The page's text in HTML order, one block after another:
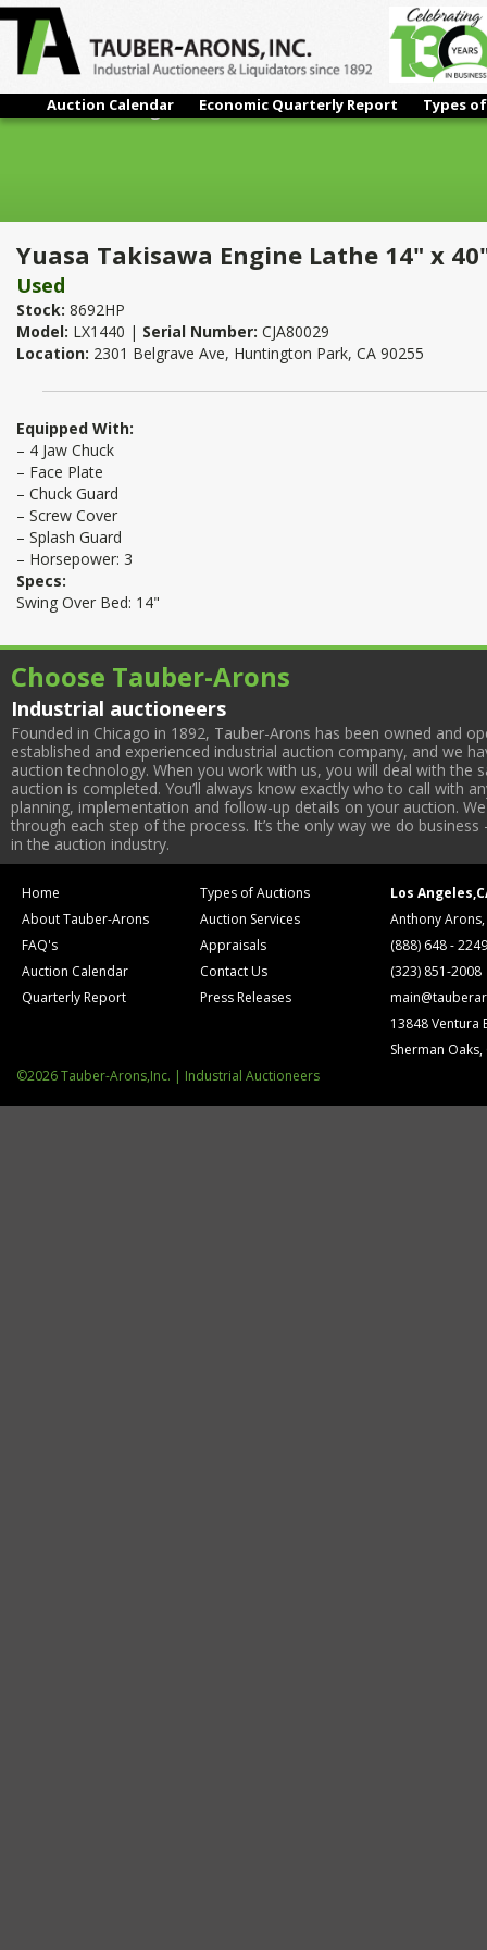
Auction Calendar Economic Quarterly Report Types
Yuasa Takisawa Engine Lathe 14" x 40"
Yuasa Takisawa Engine Lathe 14" x
Used
Stock: 8692HP
Model: LX1440 | Serial Number: CJA80029
Location: 2301 Belgrave Ave, Huntington Park, CA 90255
Equipped With:
– 4 Jaw Chuck
– Face Plate
– Chuck Guard
– Screw Cover
– Splash Guard
– Horsepower: 3
Specs:
Swing Over Bed: 14"
Choose Tauber-Arons
Industrial auctioneers
Founded in Chicago in 1892, Tauber-Arons has been owned and
established and experienced industrial auction company, and we
auction technology. When you work with us, you will deal with
auction is completed. You’ll always know exactly who to call with
planning, implementation and follow-up details on your auction.
through each step of the process. It’s the only way we do
in the auction industry.
Home
About Tauber-Arons
FAQ's
Auction Calendar
Quarterly Report
Types of Auctions
Auction Services
Appraisals
Contact Us
Press Releases
Los
Anthony
(888) 648 - 2249
(323) 851-2008
13848 Ventura
Sherman Oaks,
©2026 Tauber-Arons,Inc. | Industrial Auctioneers